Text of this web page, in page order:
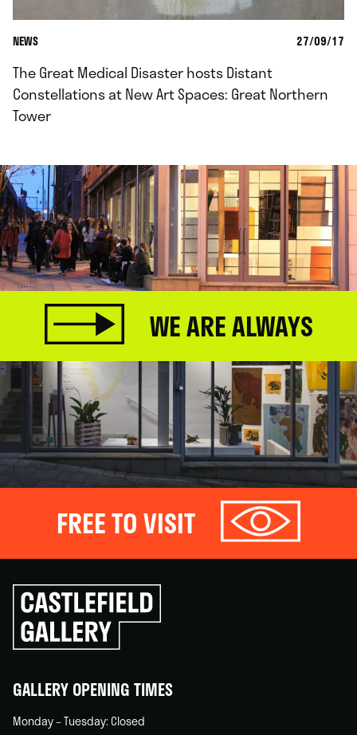
NEWS 27/09/17
The Great Medical Disaster hosts Distant
Constellations at New Art Spaces: Great Northern
Tower
WE ARE ALWAYS
FREE TO VISIT
Click
to
go
back
GALLERY OPENING TIMES
Monday – Tuesday: Closed